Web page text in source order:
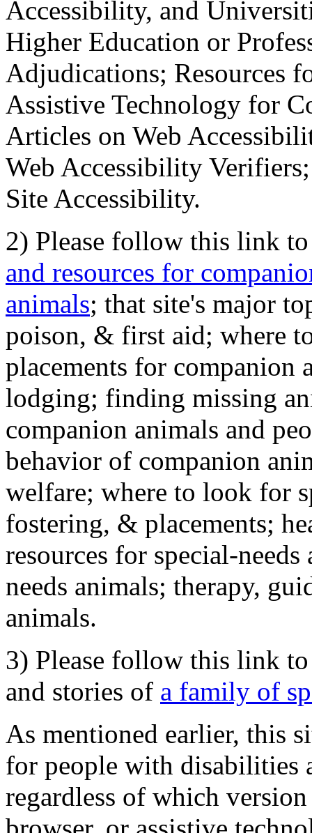
Accessibility, and
Higher Education or
Adjudications; Resources
Assistive Technology for
Articles on Web
Web Accessibility
Site Accessibility.
2) Please follow this link
and resources for
animals; that site's major
poison, & first aid; where
placements for
lodging; finding missing
companion animals and
behavior of companion
welfare; where to look for
fostering, & placements;
resources for special-
needs animals; therapy,
animals.
3) Please follow this link
and stories of a family of
As mentioned earlier, this
for people with disabilities
regardless of which